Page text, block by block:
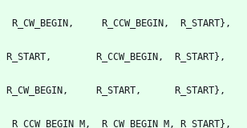
R_CW_BEGIN , R_CCW_BEGIN , R_START} ,
R_START, R_CCW_BEGIN , R_START} ,
R_CW_BEGIN , R_START, R_START} ,
R_CCW_BEGIN_M , R_CW_BEGIN_M , R_START} ,